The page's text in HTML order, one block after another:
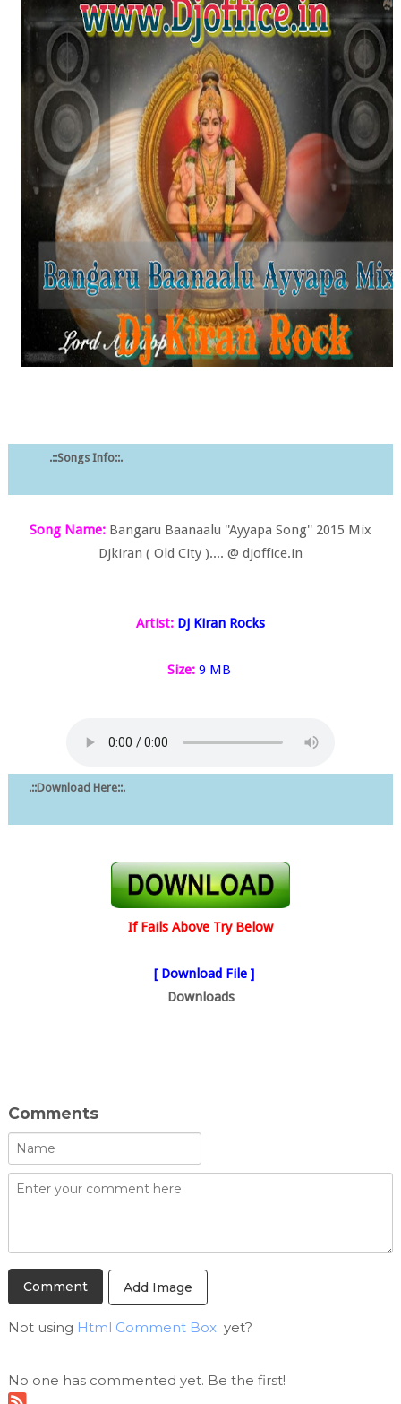
.::Songs Info::.
Song Name: Bangaru Baanaalu ''Ayyapa Song'' 2015 Mix
Djkiran ( Old City ).... @ djoffice.in
Artist: Dj Kiran Rocks
Size:9 MB
.::Download Here::.
If Fails Above Try Below
[ Download File ]
Downloads
Comments
Add Image
Not using Html Comment Boxyet?
No one has commented yet. Be the first!